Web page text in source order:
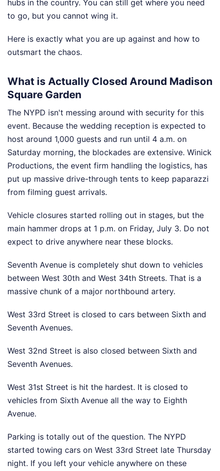
hubs in the country. You can still get where you need
to go, but you cannot wing it.
Here is exactly what you are up against and how to
outsmart the chaos.
What is Actually Closed Around Madison
Square Garden
The NYPD isn't messing around with security for this
event. Because the wedding reception is expected to
host around 1,000 guests and run until 4 a.m. on
Saturday morning, the blockades are extensive. Winick
Productions, the event firm handling the logistics, has
put up massive drive-through tents to keep paparazzi
from filming guest arrivals.
Vehicle closures started rolling out in stages, but the
main hammer drops at 1 p.m. on Friday, July 3. Do not
expect to drive anywhere near these blocks.
Seventh Avenue is completely shut down to vehicles
between West 30th and West 34th Streets. That is a
massive chunk of a major northbound artery.
West 33rd Street is closed to cars between Sixth and
Seventh Avenues.
West 32nd Street is also closed between Sixth and
Seventh Avenues.
West 31st Street is hit the hardest. It is closed to
vehicles from Sixth Avenue all the way to Eighth
Avenue.
Parking is totally out of the question. The NYPD
started towing cars on West 33rd Street late Thursday
night. If you left your vehicle anywhere on these